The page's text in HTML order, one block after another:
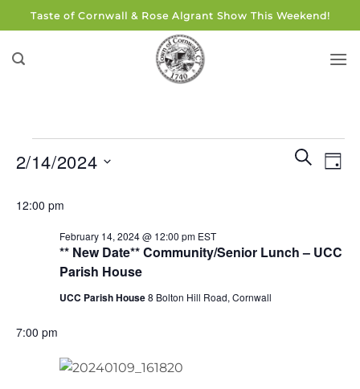
to
content
Taste of Cornwall & Rose Algrant Show This Weekend!
for
February
2024
Events
Search
SEARCH
DAY
2/14/2024
date.
12:00 pm
** New Date** Community/Senior Lunch – UCC
Parish House
February 14, 2024 @ 12:00 pm EST
UCC Parish House8 Bolton Hill Road, Cornwall
7:00 pm